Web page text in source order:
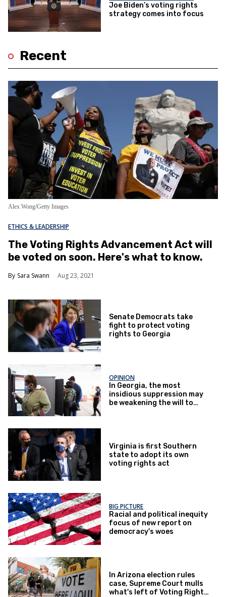
Joe Biden’s voting rights
strategy comes into focus
Recent
Alex Wong/Getty Images
ETHICS & LEADERSHIP
The Voting Rights Advancement Act will
be voted on soon. Here's what to know.
Sara Swann Aug 23, 2021
Senate Democrats take
fight to protect voting
rights to Georgia
OPINION
In Georgia, the most
insidious suppression may
be weakening the will to
Virginia is first Southern
state to adopt its own
voting rights act
BIG PICTURE
Racial and political inequity
focus of new report on
democracy's woes
In Arizona election rules
case, Supreme Court mulls
what's left of Voting Rights